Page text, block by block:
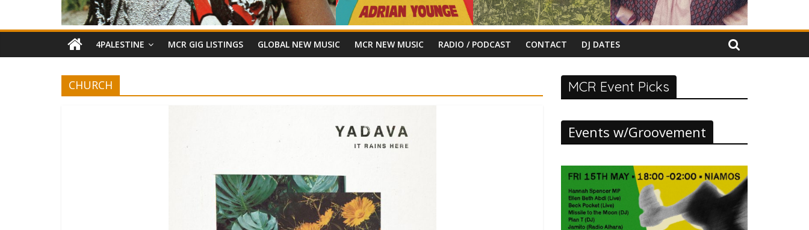
4PALESTINE MCR GIG LISTINGS GLOBAL NEW MUSIC MCR NEW MUSIC RADIO / PODCAST CONTACT DJ DATES
CHURCH MCR Event Picks
Events w/Groovement